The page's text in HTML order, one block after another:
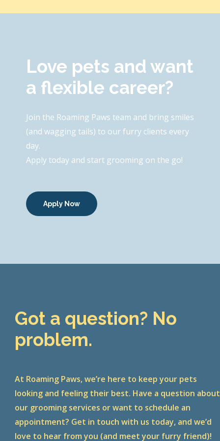
Love pets and want
a flexible career?
Join the Roaming Paws team and bring smiles
(and wagging tails) to our furry clients every
day.
Apply today and start grooming on the go!
Apply Now
Got a question? No
problem.
At Roaming Paws, we’re here to keep your pets
looking and feeling their best. Have a question about
our grooming services or want to schedule an
appointment? Get in touch with us today, and we’d
love to hear from you (and meet your furry friend)!